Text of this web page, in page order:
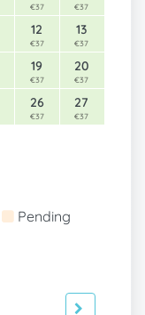
€37 €37
12
€37
13
€37
19
€37
20
€37
26
€37
27
€37
Pending